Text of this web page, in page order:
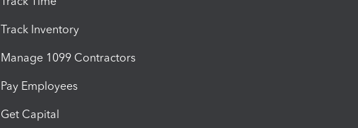
Track Inventory
Manage 1099 Contractors
Pay Employees
Get Capital